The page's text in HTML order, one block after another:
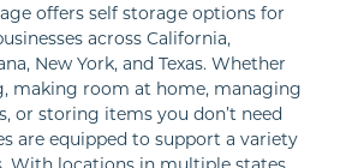
offers self storage options for
across California,
New York, and Texas. Whether
making room at home, managing
or storing items you don’t need
are equipped to support a variety